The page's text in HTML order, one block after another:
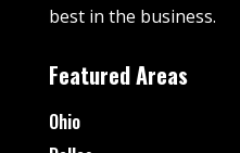
best in the business.
Featured Areas
Ohio